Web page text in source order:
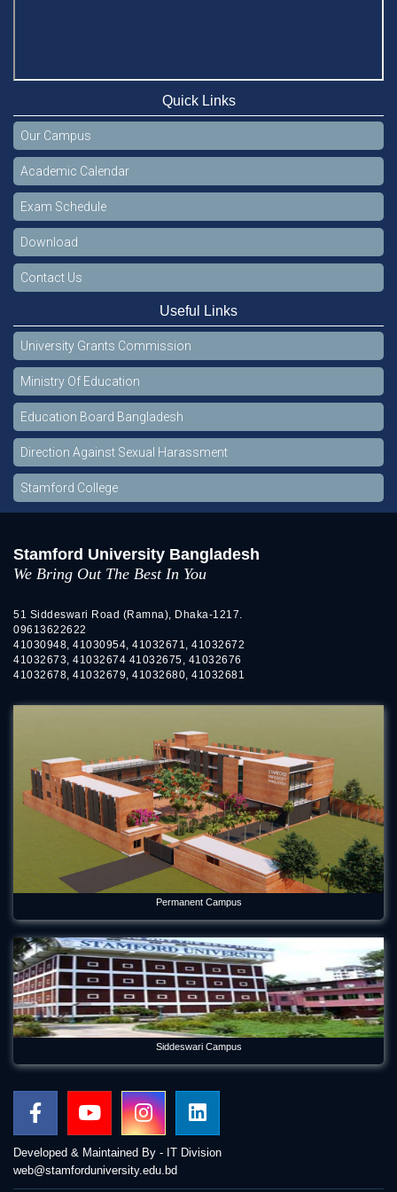
Quick Links
Our Campus
Academic Calendar
Exam Schedule
Download
Contact Us
Useful Links
University Grants Commission
Ministry Of Education
Education Board Bangladesh
Direction Against Sexual Harassment
Stamford College
Stamford University Bangladesh
We Bring Out The Best In You
51 Siddeswari Road (Ramna), Dhaka-1217.
09613622622
41030948, 41030954, 41032671, 41032672
41032673, 41032674 41032675, 41032676
41032678, 41032679, 41032680, 41032681
Permanent Campus
Siddeswari Campus
Developed & Maintained By - IT Division
web@stamforduniversity.edu.bd